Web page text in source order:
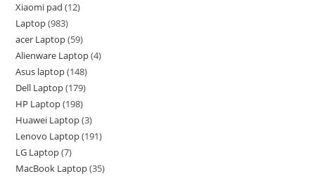
Xiaomi pad 12
Laptop 983
acer Laptop 59
Alienware Laptop 4
Asus laptop 148
Dell Laptop 179
HP Laptop 198
Huawei Laptop 3
Lenovo Laptop 191
LG Laptop 7
MacBook Laptop 35